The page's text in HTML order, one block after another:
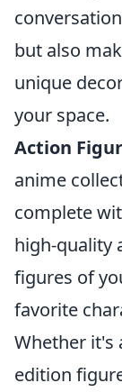
but also
unique
your space.
Action
anime
complete
high-quality
figures of
favorite
Whether it's
edition